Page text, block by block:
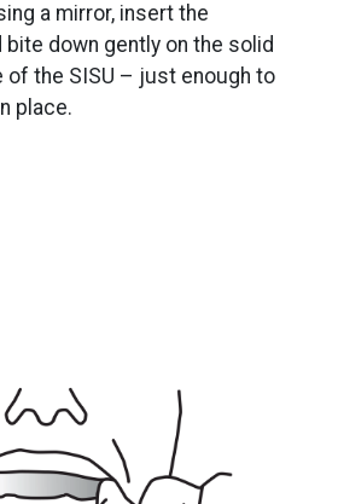
a mirror, insert the
bite down gently on the solid
of the SISU – just enough to
place.